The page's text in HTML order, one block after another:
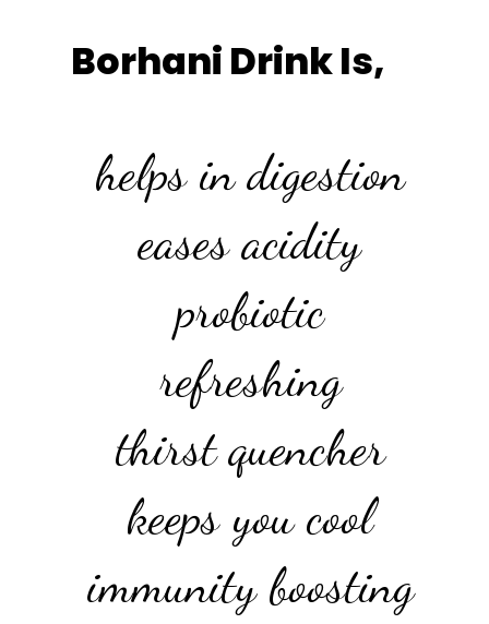
helps in digestion
eases acidity
probiotic
refreshing
thirst quencher
keeps you cool
immunity boosting
Borhani Drink Is,